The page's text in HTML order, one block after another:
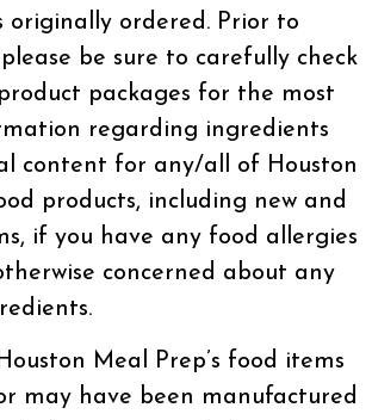
originally ordered. Prior to
be sure to carefully check
packages for the most
regarding ingredients
content for any/all of Houston
products, including new and
if you have any food allergies
concerned about any
Meal Prep’s food items
may have been manufactured